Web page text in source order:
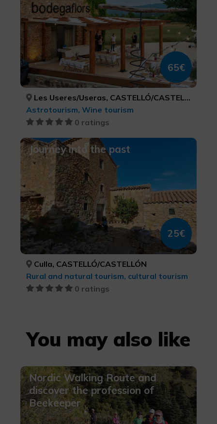
65€
Les Useres/Useras, CASTELLÓ/CASTELLÓN
Astrotourism, Wine tourism
0 ratings
Journey into the past
25€
Culla, CASTELLÓ/CASTELLÓN
Rural and natural tourism, cultural tourism
0 ratings
You may also like
Nordic Walking Route and
discover the profession of
Beekeeper